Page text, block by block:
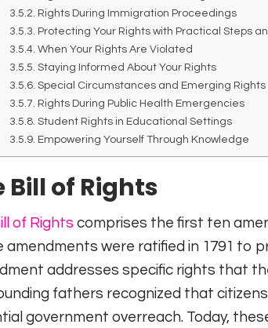
Rights During Immigration Proceedings
Protecting Your Rights with Practical Steps
When Your Rights Are Violated
Staying Informed About Your Rights
Special Circumstances and Emerging Rights
Rights During Public Health Emergencies
Student Rights in Educational Settings
Empowering Yourself Through Knowledge
Bill of Rights
of Rights comprises the first ten
amendments were ratified in 1791 to
addresses specific rights that
fathers recognized that
government overreach. Today,